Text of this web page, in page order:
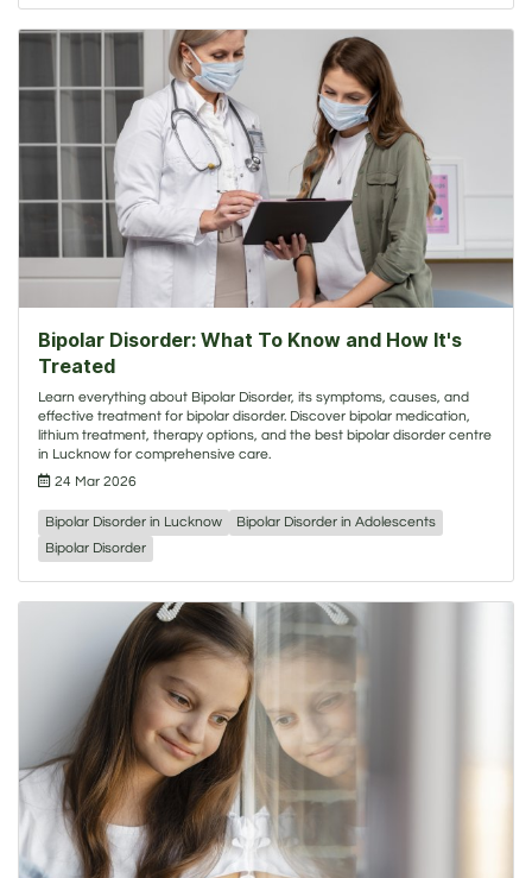
Bipolar Disorder: What To Know and How It's
Treated
Learn everything about Bipolar Disorder, its symptoms, causes, and
effective treatment for bipolar disorder. Discover bipolar medication,
lithium treatment, therapy options, and the best bipolar disorder centre
in Lucknow for comprehensive care.
24 Mar 2026
Bipolar Disorder in Lucknow
Bipolar Disorder in Adolescents
Bipolar Disorder